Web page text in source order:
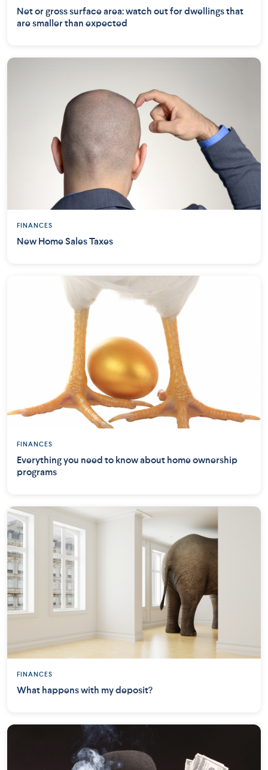
Net or gross surface area: watch out for dwellings that
are smaller than expected
FINANCES
New Home Sales Taxes
FINANCES
Everything you need to know about home ownership
programs
FINANCES
What happens with my deposit?